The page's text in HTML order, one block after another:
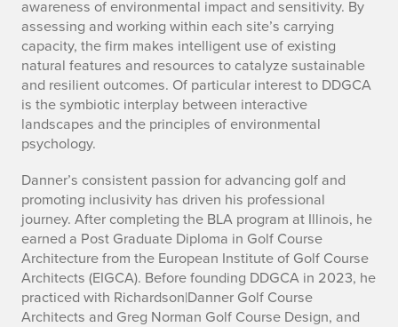
i
p
t
i
o
n
o
f
e
awareness of environmental impact and sensitivity. By
assessing and working within each site’s carrying
capacity, the firm makes intelligent use of existing
natural features and resources to catalyze sustainable
and resilient outcomes. Of particular interest to DDGCA
is the symbiotic interplay between interactive
landscapes and the principles of environmental
psychology.
Danner’s consistent passion for advancing golf and
promoting inclusivity has driven his professional
journey. After completing the BLA program at Illinois, he
earned a Post Graduate Diploma in Golf Course
Architecture from the European Institute of Golf Course
Architects (EIGCA). Before founding DDGCA in 2023, he
practiced with Richardson|Danner Golf Course
Architects and Greg Norman Golf Course Design, and